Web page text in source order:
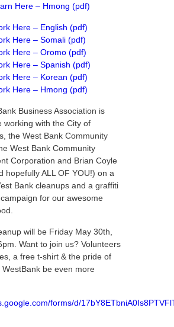
Here – Hmong (pdf)
Here – English (pdf)
Here – Somali (pdf)
Here – Oromo (pdf)
Here – Spanish (pdf)
Here – Korean (pdf)
Here – Hmong (pdf)
Business Association is
working with the City of
the West Bank Community
West Bank Community
Corporation and Brian Coyle
hopefully ALL OF YOU!) on a
Bank cleanups and a graffiti
for our awesome
will be Friday May 30th,
Want to join us? Volunteers
a free t-shirt & the pride of
WestBank be even more
forms/d/